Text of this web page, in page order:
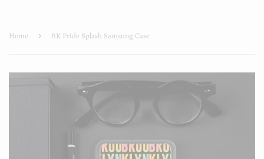
Home › BK Pride Splash Samsung Case